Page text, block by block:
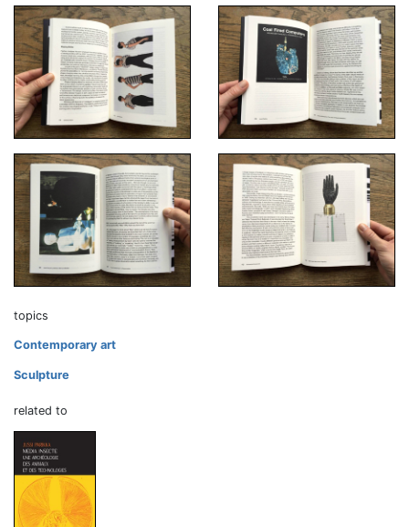
topics
Contemporary art
Sculpture
related to